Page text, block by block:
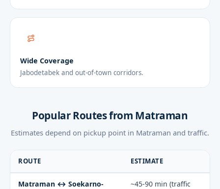
Wide Coverage
Jabodetabek and out-of-town corridors.
Popular Routes from Matraman
Estimates depend on pickup point in Matraman and traffic.
ROUTE ESTIMATE
Matraman ↔ Soekarno-
~45-90 min (traffic